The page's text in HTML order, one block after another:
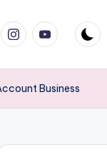
instagram.com
youtube.com
Business